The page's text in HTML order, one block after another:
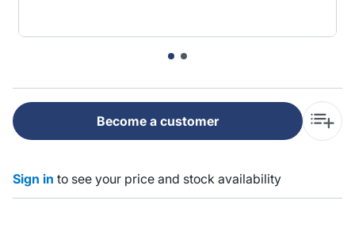
Become a customer
Sign in to see your price and stock availability